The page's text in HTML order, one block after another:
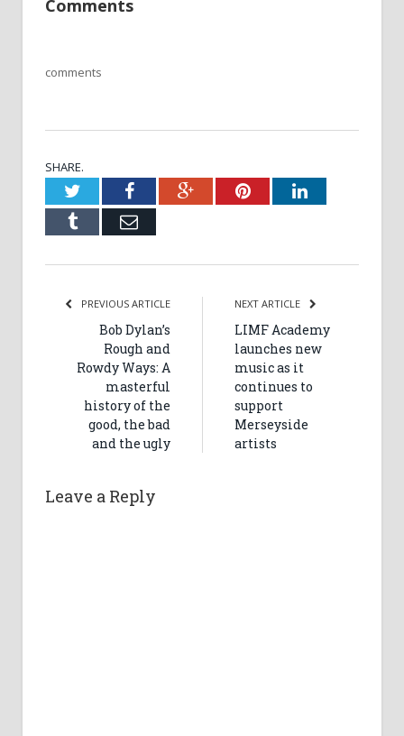
Comments
comments
SHARE.
TwitterFacebookGoogle+PinterestLinkedIn
Tumblr Email
PREVIOUS ARTICLE
Bob Dylan’s
Rough and
Rowdy Ways: A
masterful
history of the
good, the bad
and the ugly
NEXT ARTICLE
LIMF Academy
launches new
music as it
continues to
support
Merseyside
artists
Leave a Reply